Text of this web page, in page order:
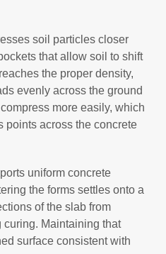
soil particles closer
that allow soil to shift
the proper density,
evenly across the ground
more easily, which
points across the concrete
uniform concrete
the forms settles onto a
of the slab from
Maintaining that
surface consistent with